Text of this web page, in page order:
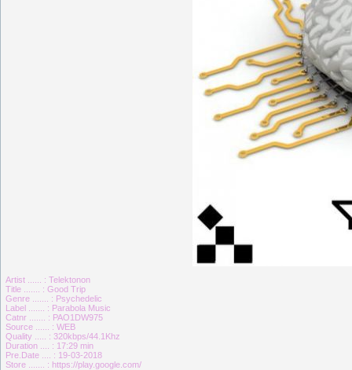
Artist ...... : Telektonon
Title ....... : Good Trip
Genre ....... : Psychedelic
Label ....... : Parabola Music
Catnr ....... : PAO1DW975
Source ...... : WEB
Quality ..... : 320kbps/44.1Khz
Duration .... : 17:29 min
Pre.Date .... : 19-03-2018
Store ....... : https://play.google.com/